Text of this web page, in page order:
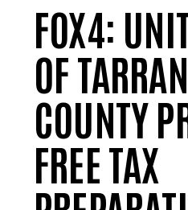
FOX4:
OF
COUNTY
FREE TAX